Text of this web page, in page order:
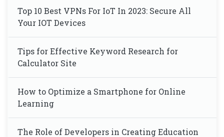
Top 10 Best VPNs For IoT In 2023: Secure All
Your IOT Devices
Tips for Effective Keyword Research for
Calculator Site
How to Optimize a Smartphone for Online
Learning
The Role of Developers in Creating Education